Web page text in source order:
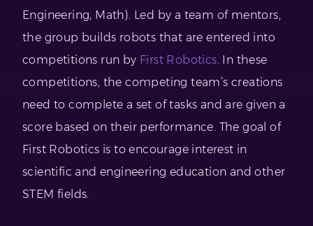
Engineering, Math). Led by a team of mentors,
the group builds robots that are entered into
competitions run by First Robotics . In these
competitions, the competing team’s creations
need to complete a set of tasks and are given a
score based on their performance. The goal of
First Robotics is to encourage interest in
scientific and engineering education and other
STEM fields.